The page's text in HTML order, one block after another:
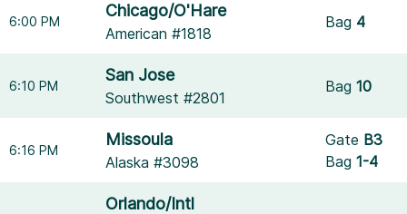
6:00 PM
Chicago/O'Hare
American #1818
Bag 4
6:10 PM
San Jose
Southwest #2801
Bag10
6:16 PM
Missoula
Alaska #3098
Gate B3
Bag1-4
Orlando/Intl